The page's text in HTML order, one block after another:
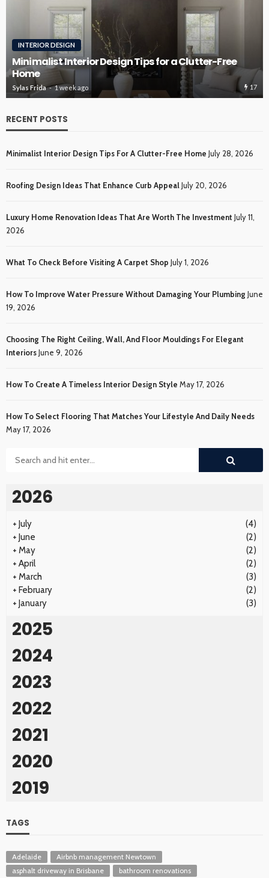
INTERIOR DESIGN
Interior Design Tips for a Clutter-Free
Frida 1 week ago
RECENT POSTS
Minimalist Interior Design Tips For A Clutter-Free Home July 28, 2026
Roofing Design Ideas That Enhance Curb AppealJuly 20, 2026
Luxury Home Renovation Ideas That Are Worth The Investment July 11,
2026
What To Check Before Visiting A Carpet Shop July 1, 2026
How To Improve Water Pressure Without Damaging Your Plumbing June
19, 2026
Choosing The Right Ceiling, Wall, And Floor Mouldings For Elegant
InteriorsJune 9, 2026
How To Create A Timeless Interior Design Style May 17, 2026
How To Select Flooring That Matches Your Lifestyle And Daily Needs
May 17, 2026
2026
+ July
(4)
+ June
(2)
+ May
(2)
+ April
(2)
+ March
(3)
+ February
(2)
+ January (3)
2025
2024
2023
2022
2021
2020
2019
TAGS
Adelaide
Airbnb management Newtown
asphalt driveway in Brisbane
bathroom renovations